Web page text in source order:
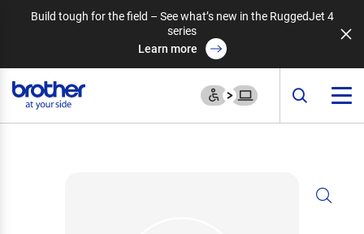
Build tough for the field – See what’s new in the RuggedJet 4
series
Learn more